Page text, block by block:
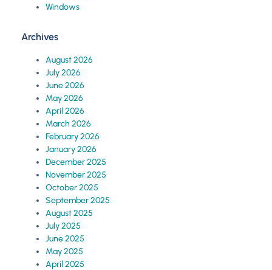
Windows
Archives
August 2026
July 2026
June 2026
May 2026
April 2026
March 2026
February 2026
January 2026
December 2025
November 2025
October 2025
September 2025
August 2025
July 2025
June 2025
May 2025
April 2025